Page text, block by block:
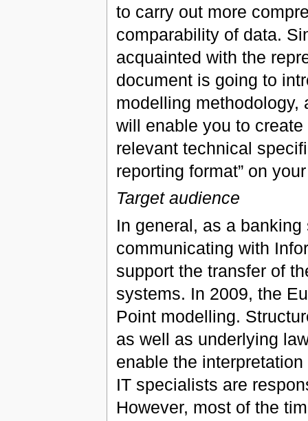
to carry out more
comparability of data.
acquainted with the
document is going to
modelling
will enable you to
relevant technical
reporting format” on
Target audience
In general, as a
communicating with
support the transfer of
systems. In 2009, the
Point modelling.
as well as underlying
enable the
IT specialists are
However, most of the